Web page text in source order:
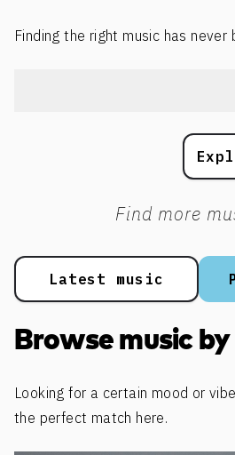
Finding the right music has never
Find more
Latest music
Browse music by
Looking for a certain mood or
the perfect match here.